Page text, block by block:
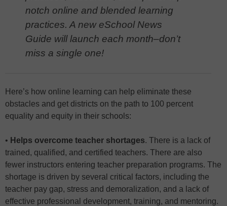
notch online and blended learning
practices. A new eSchool News
Guide will launch each month–don’t
miss a single one!
Here’s how online learning can help eliminate these
obstacles and get districts on the path to 100 percent
equality and equity in their schools:
• Helps overcome teacher shortages. There is a lack of
trained, qualified, and certified teachers. There are also
fewer instructors entering teacher preparation programs. The
shortage is driven by several critical factors, including the
teacher pay gap, stress and demoralization, and a lack of
effective professional development, training, and mentoring.